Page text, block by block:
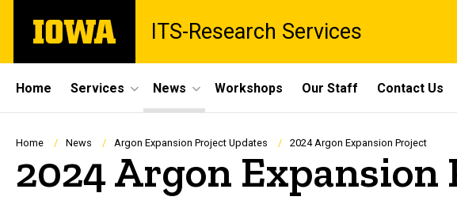
main
The
University
ITS-Research Services
Site
Main
Navigation
Home Services News Workshops Our Staff Contact Us
Breadcrumb
Home News Argon Expansion Project Updates 2024 Argon Expansion Project
2024 Argon Expansion